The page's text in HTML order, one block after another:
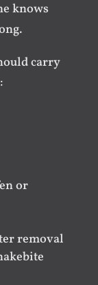
knows
carry
or
removal